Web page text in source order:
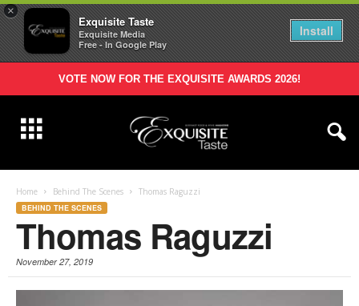
×
Exquisite Taste
Exquisite Media
Free - In Google Play
Install
VOTE NOW FOR THE EXQUISITE AWARDS 2026!
Home Behind The Scenes Thomas Raguzzi
BEHIND THE SCENES
Thomas Raguzzi
November 27, 2019